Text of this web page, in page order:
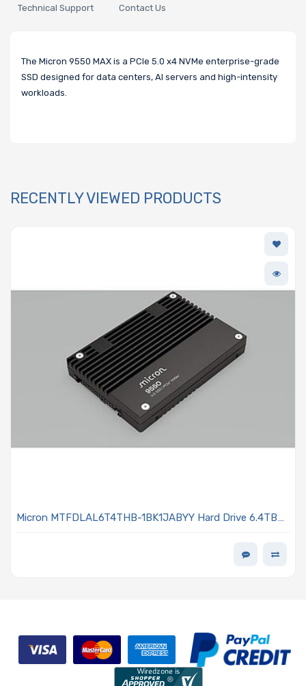
Technical Support Contact Us
The Micron 9550 MAX is a PCIe 5.0 x4 NVMe enterprise-grade
SSD designed for data centers, AI servers and high-intensity
workloads.
RECENTLY VIEWED PRODUCTS
Micron MTFDLAL6T4THB-1BK1JABYY Hard Drive 6.4TB